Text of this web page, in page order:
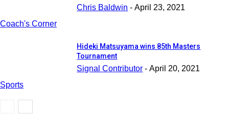
Coach's Corner
Chris Baldwin - April 23, 2021
Sports
Hideki Matsuyama wins 85th Masters
Tournament
Signal Contributor - April 20, 2021